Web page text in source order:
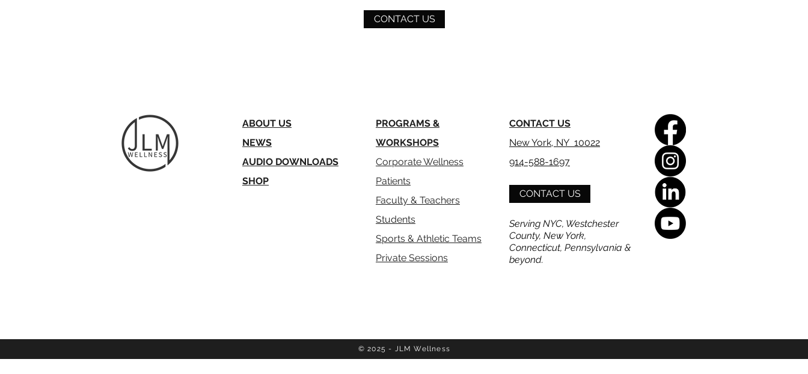
CONTACT US
ABOUT US
NEWS
AUDIO DOWNLOADS
SHOP
PROGRAMS &
WORKSHOPS
Corporate Wellness
Patients
Faculty & Teachers
Students
Sports & Athletic Teams
Private Sessions
CONTACT US
New York, NY 10022
914-588-1697
CONTACT US
Serving NYC, Westchester
County, New York,
Connecticut, Pennsylvania &
beyond.
© 2025 - JLM Wellness